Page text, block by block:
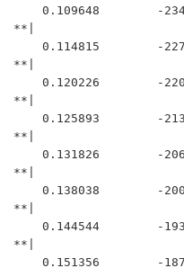
**|
**|
**|
**|
**|
**|
**|